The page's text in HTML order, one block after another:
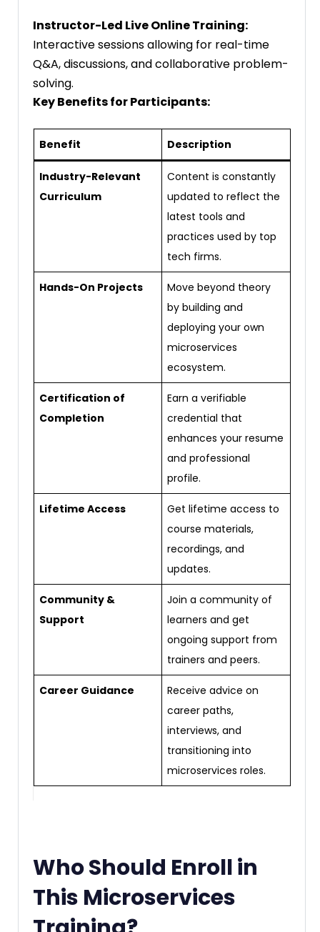
Instructor-Led Live Online Training:
Interactive sessions allowing for real-time
Q&A, discussions, and collaborative problem-
solving.
Key Benefits for Participants:
Benefit Description
Industry-Relevant
Curriculum
Content is constantly
updated to reflect the
latest tools and
practices used by top
tech firms.
Hands-On Projects
Move beyond theory
by building and
deploying your own
microservices
ecosystem.
Certification of
Completion
Earn a verifiable
credential that
enhances your resume
and professional
profile.
Lifetime Access
Get lifetime access to
course materials,
recordings, and
updates.
Community &
Support
Join a community of
learners and get
ongoing support from
trainers and peers.
Career Guidance
Receive advice on
career paths,
interviews, and
transitioning into
microservices roles.
Who Should Enroll in
This Microservices